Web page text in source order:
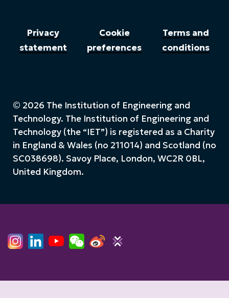
Privacy
statement
Cookie
preferences
Terms and
conditions
© 2026 The Institution of Engineering and
Technology. The Institution of Engineering and
Technology (the “IET”) is registered as a Charity
in England & Wales (no 211014) and Scotland (no
SC038698). Savoy Place, London, WC2R 0BL,
United Kingdom.